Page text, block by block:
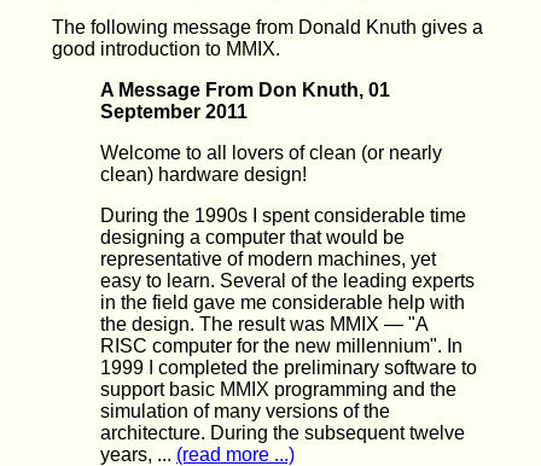
The following message from Donald Knuth gives a
good introduction to MMIX.
A Message From Don Knuth, 01
September 2011
Welcome to all lovers of clean (or nearly
clean) hardware design!
During the 1990s I spent considerable time
designing a computer that would be
representative of modern machines, yet
easy to learn. Several of the leading experts
in the field gave me considerable help with
the design. The result was MMIX — "A
RISC computer for the new millennium". In
1999 I completed the preliminary software to
support basic MMIX programming and the
simulation of many versions of the
architecture. During the subsequent twelve
years, ... (read more ...)